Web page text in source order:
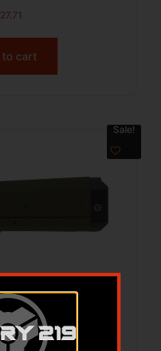
27.71
to cart
Sale!
STOCK ODG